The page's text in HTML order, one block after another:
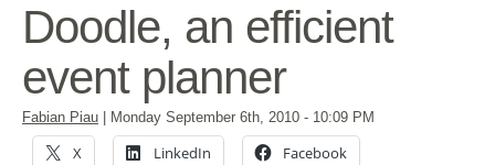
Doodle, an efficient
event planner
Fabian Piau Monday September 6th, 2010 - 10:09 PM
X LinkedIn Facebook